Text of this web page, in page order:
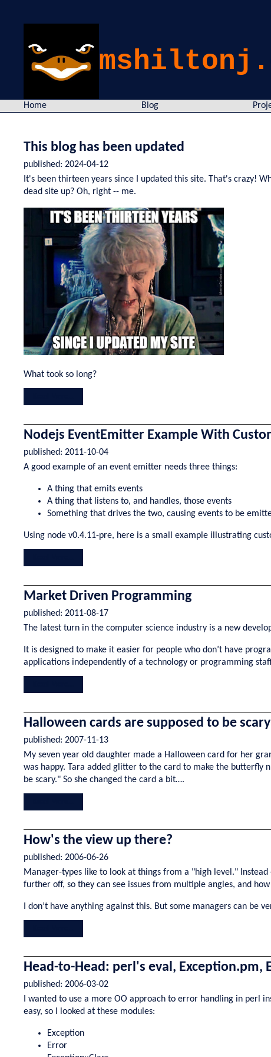
Home Blog
This blog has been updated
published:2024-04-12
It's been thirteen years since I updated this site. That's crazy!
dead site up? Oh, right -- me.
What took so long?
Nodejs EventEmitter Example With
published:2011-10-04
A good example of an event emitter needs three things:
A thing that emits events
A thing that listens to, and handles, those events
Something that drives the two, causing events to be
Using node v0.4.11-pre, here is a small example illustrating
Market Driven Programming
published:2011-08-17
The latest turn in the computer science industry is a new
It is designed to make it easier for people who don’t have
applications independently of a technology or programming
Halloween cards are supposed to be scary
published:2007-11-13
My seven year old daughter made a Halloween card for her
was happy. Tara added glitter to the card to make the butterfly
be scary." So she changed the card a bit….
How's the view up there?
published:2006-06-26
Manager-types like to look at things from a "high level."
further off, so they can see issues from multiple angles, and
I don’t have anything against this. But some managers can
Head-to-Head: perl's eval, Exception.pm,
published:2006-03-02
I wanted to use a more OO approach to error handling in perl
easy, so I looked at these modules:
Exception
Error